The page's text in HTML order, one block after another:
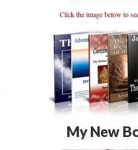
Click the image below to
My New